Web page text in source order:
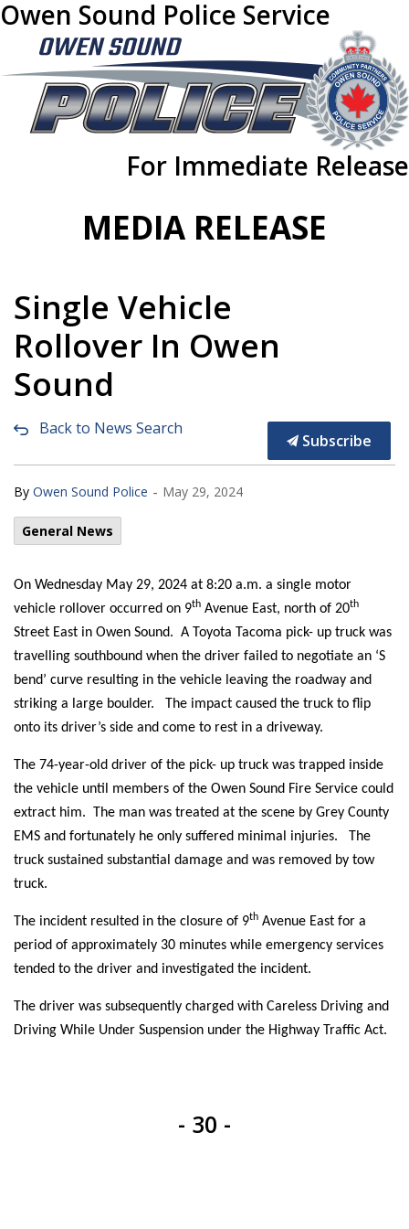
Owen Sound Police Service
For Immediate Release
MEDIA RELEASE
Single Vehicle
Rollover In Owen
Sound
Back to News Search
Subscribe
By Owen Sound Police - May 29, 2024
General News
On Wednesday May 29, 2024 at 8:20 a.m. a single motor
vehicle rollover occurred on 9th Avenue East, north of 20th
Street East in Owen Sound. A Toyota Tacoma pick- up truck was
travelling southbound when the driver failed to negotiate an ‘S
bend’ curve resulting in the vehicle leaving the roadway and
striking a large boulder. The impact caused the truck to flip
onto its driver’s side and come to rest in a driveway.
The 74-year-old driver of the pick- up truck was trapped inside
the vehicle until members of the Owen Sound Fire Service could
extract him. The man was treated at the scene by Grey County
EMS and fortunately he only suffered minimal injuries. The
truck sustained substantial damage and was removed by tow
truck.
The incident resulted in the closure of 9th Avenue East for a
period of approximately 30 minutes while emergency services
tended to the driver and investigated the incident.
The driver was subsequently charged with Careless Driving and
Driving While Under Suspension under the Highway Traffic Act.
- 30 -